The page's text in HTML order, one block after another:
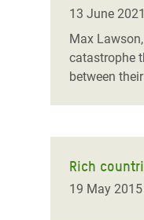
Conflicts
Extreme
Essential
Inequality
Gender,
Say
and Girls
13 June 2021
Max
catastrophe
between
Rich
19 May 2015